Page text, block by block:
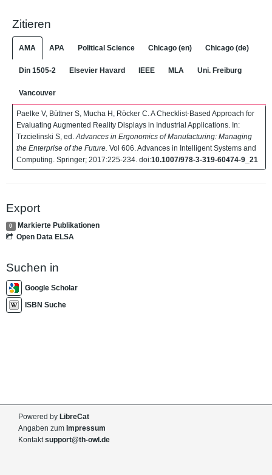
Zitieren
AMA APA Political Science Chicago (en) Chicago (de)
Din 1505-2 Elsevier Havard IEEE MLA Uni. Freiburg
Vancouver
Paelke V, Büttner S, Mucha H, Röcker C. A Checklist-Based Approach for
Evaluating Augmented Reality Displays in Industrial Applications. In:
Trzcielinski S, ed. Advances in Ergonomics of Manufacturing: Managing
the Enterprise of the Future. Vol 606. Advances in Intelligent Systems and
Computing. Springer; 2017:225-234. doi:10.1007/978-3-319-60474-9_21
Export
0
Markierte Publikationen
Open Data ELSA
Suchen in
Google Scholar
ISBN Suche
Powered by LibreCat
Angaben zum Impressum
Kontaktsupport@th-owl.de